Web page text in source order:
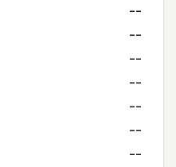
--
--
--
--
--
--
--